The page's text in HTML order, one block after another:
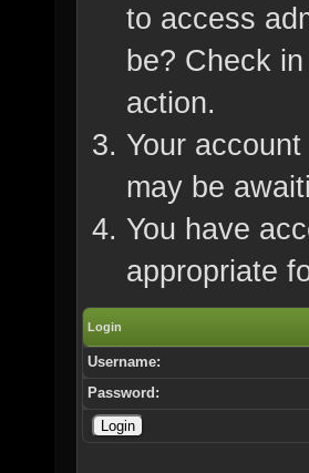
to access
be? Check
action.
Your
may be
You have
appropriate
Login
Username:
Password: